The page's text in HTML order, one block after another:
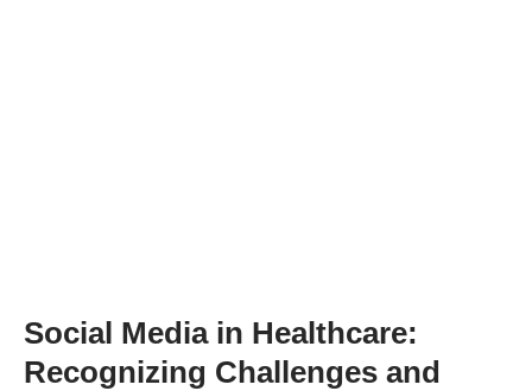
Social Media in Healthcare:
Recognizing Challenges and